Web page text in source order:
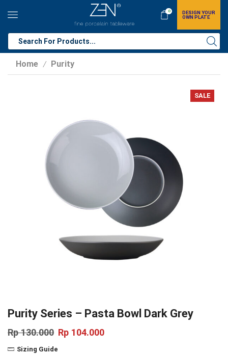
0
DESIGN YOUR
OWN PLATE
Home / Purity
SALE
Purity Series – Pasta Bowl Dark Grey
Rp130.000 Rp 104.000
Sizing Guide